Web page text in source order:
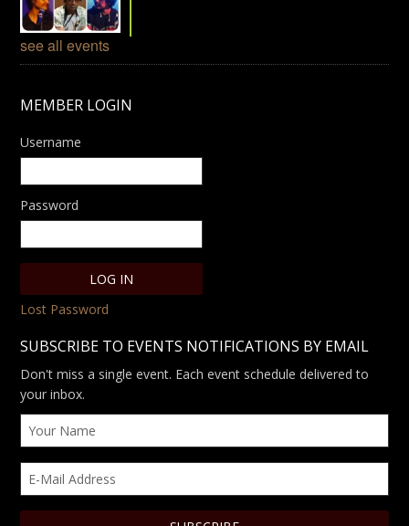
see all events
MEMBER LOGIN
Username
Password
Lost Password
SUBSCRIBE TO EVENTS NOTIFICATIONS BY EMAIL
Don't miss a single event. Each event schedule delivered to
your inbox.